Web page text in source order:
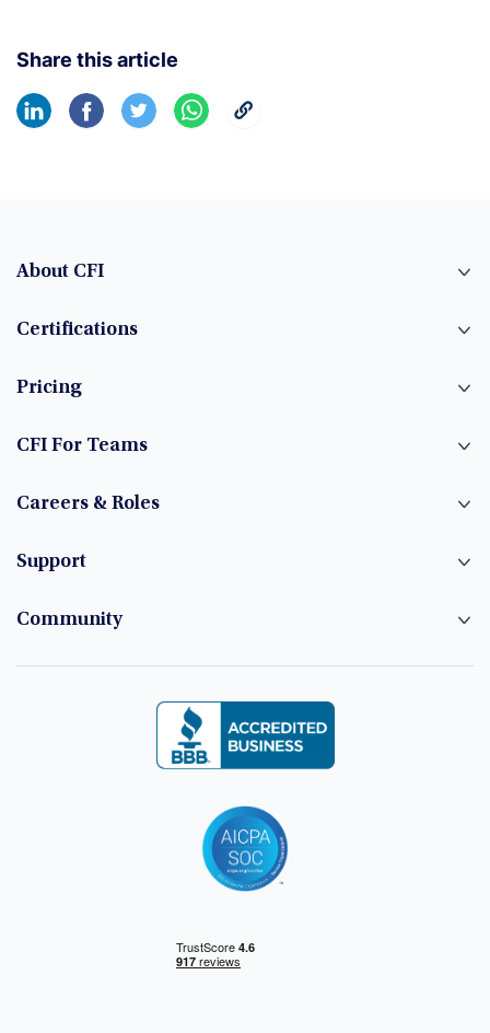
Share this article
About CFI
Certifications
Pricing
CFI For Teams
Careers & Roles
Support
Community